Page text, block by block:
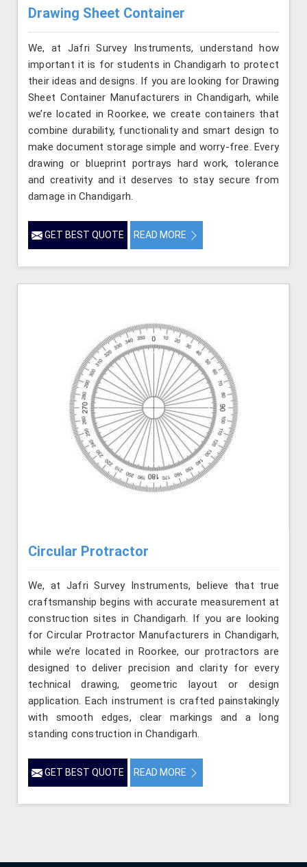
Drawing Sheet Container
We, at Jafri Survey Instruments, understand how
important it is for students in Chandigarh to protect
their ideas and designs. If you are looking for Drawing
Sheet Container Manufacturers in Chandigarh, while
we’re located in Roorkee, we create containers that
combine durability, functionality and smart design to
make document storage simple and worry-free. Every
drawing or blueprint portrays hard work, tolerance
and creativity and it deserves to stay secure from
damage in Chandigarh.
GET BEST QUOTE READ MORE
Circular Protractor
We, at Jafri Survey Instruments, believe that true
craftsmanship begins with accurate measurement at
construction sites in Chandigarh. If you are looking
for Circular Protractor Manufacturers in Chandigarh,
while we’re located in Roorkee, our protractors are
designed to deliver precision and clarity for every
technical drawing, geometric layout or design
application. Each instrument is crafted painstakingly
with smooth edges, clear markings and a long
standing construction in Chandigarh.
GET BEST QUOTE READ MORE